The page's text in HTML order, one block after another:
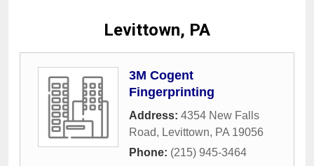
Levittown, PA
3M Cogent
Fingerprinting
Address: 4354 New Falls
Road, Levittown, PA 19056
Phone: (215) 945-3464